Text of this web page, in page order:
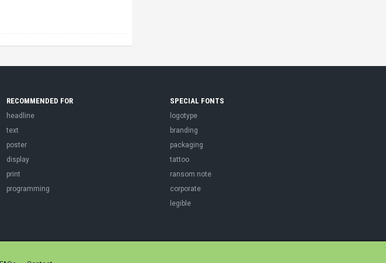
RECOMMENDED FOR
headline
text
poster
display
print
programming
SPECIAL FONTS
logotype
branding
packaging
tattoo
ransom note
corporate
legible